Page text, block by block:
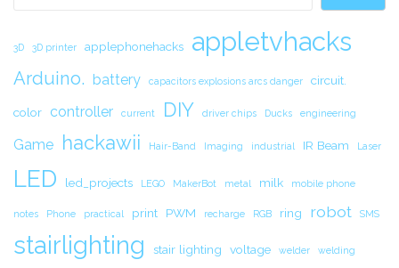
3D 3D printer applephonehacks appletvhacks
Arduino. battery capacitors explosions arcs danger circuit.
color controller current DIY driver chips Ducks engineering
Game hackawii Hair-Band Imaging industrial IR Beam Laser
LED led_projects LEGO MakerBot metal milk mobile phone
notes Phone practical print PWM recharge RGB ring robot SMS
stairlighting stair lighting voltage welder welding